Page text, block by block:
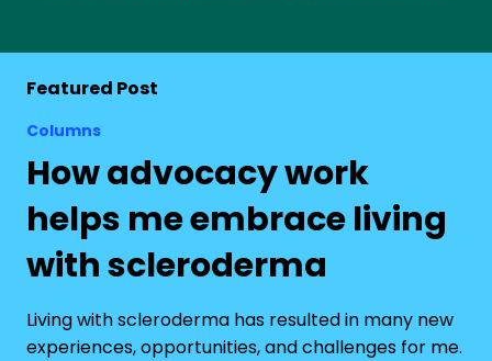
Featured Post
Columns
How advocacy work
helps me embrace living
with scleroderma
Living with scleroderma has resulted in many new
experiences, opportunities, and challenges for me.